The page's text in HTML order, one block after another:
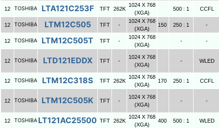
12 TOSHIBA LTA121C253F TFT 262K
1024 X 768
(XGA)
500 : 1 CCFL
12 TOSHIBA LTM12C505 TFT -
1024 X 768
(XGA)
150 250 : 1 -
12 TOSHIBA LTM12C505T TFT -
1024 X 768
(XGA)
- -
12 TOSHIBA LTD121EDDX TFT -
1024 X 768
(XGA)
- WLED
12 TOSHIBA LTM12C318S TFT 262K
1024 X 768
(XGA)
170 250 : 1 CCFL
12 TOSHIBA LTM12C505K TFT -
1024 X 768
(XGA)
- -
12 TOSHIBA LT121AC25500 TFT 262K
1024 X 768
(XGA)
400 500 : 1 WLED